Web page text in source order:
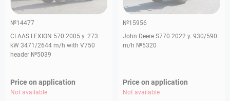
№14477
CLAAS LEXION 570 2005 y. 273
kW 3471/2644 m/h with V750
header №5039
Price on application
Not available
№15956
John Deere S770 2022 y. 930/590
m/h №5320
Price on application
Not available